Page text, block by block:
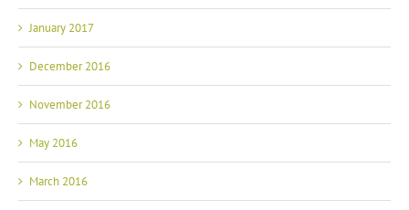
January 2017
December 2016
November 2016
May 2016
March 2016